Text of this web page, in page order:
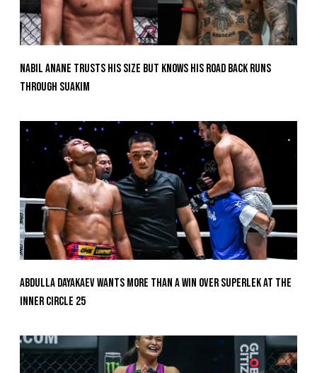
Nabil Anane Trusts His Size But Knows His Road Back Runs
Through Suakim
Abdulla Dayakaev Wants More Than A Win Over Superlek At The
Inner Circle 25